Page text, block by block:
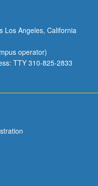
Los Angeles, California
operator)
TTY 310-825-2833